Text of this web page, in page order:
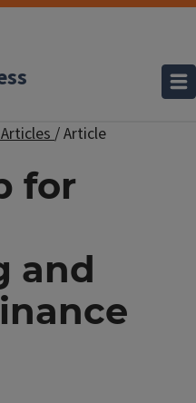
/Article
for
and